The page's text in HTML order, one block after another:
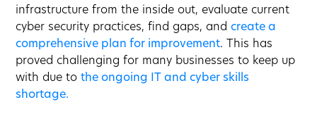
infrastructure from the inside out, evaluate current
cyber security practices, find gaps, andcreate a
comprehensive plan for improvement. This has
proved challenging for many businesses to keep up
with due tothe ongoing IT and cyber skills
shortage.